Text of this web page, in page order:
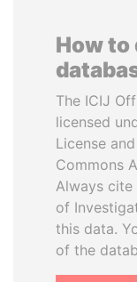
How
The ICIJ
licensed
License
Commons
Always cite
of
this data.
of the